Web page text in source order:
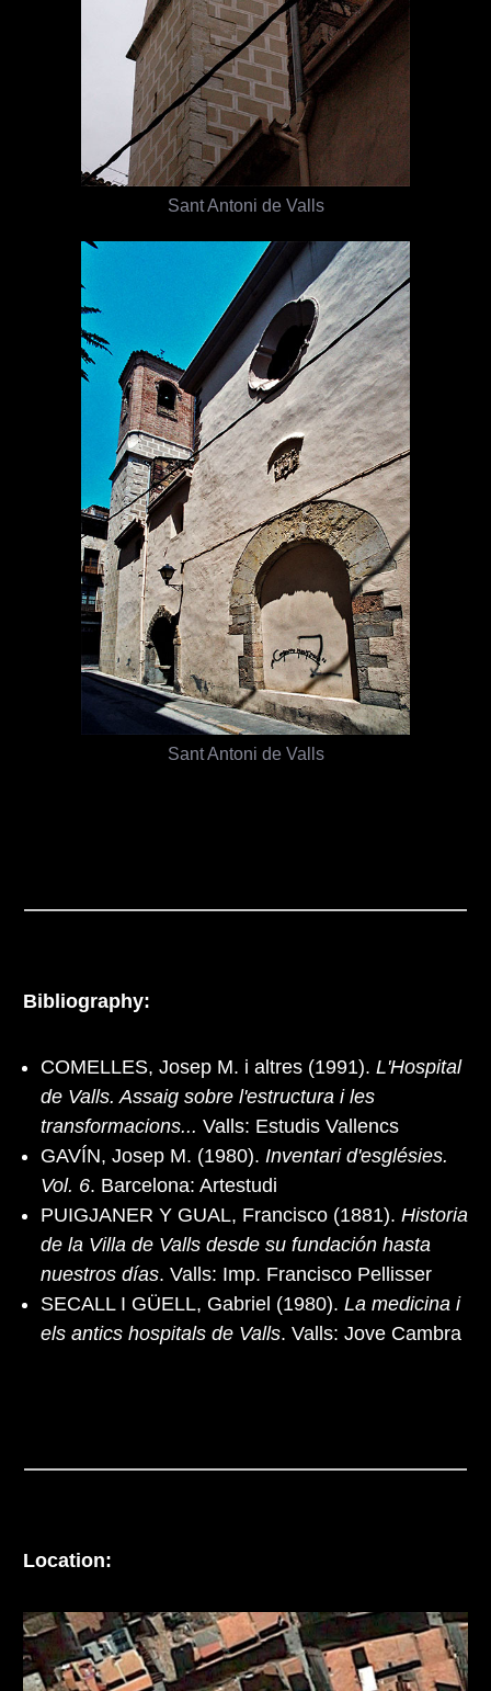
Sant Antoni de Valls
Sant Antoni de Valls
Bibliography:
COMELLES, Josep M. i altres (1991). L'Hospital
de Valls. Assaig sobre l'estructura i les
transformacions... Valls: Estudis Vallencs
GAVÍN, Josep M. (1980). Inventari d'esglésies.
Vol. 6. Barcelona: Artestudi
PUIGJANER Y GUAL, Francisco (1881). Historia
de la Villa de Valls desde su fundación hasta
nuestros días. Valls: Imp. Francisco Pellisser
SECALL I GÜELL, Gabriel (1980). La medicina i
els antics hospitals de Valls. Valls: Jove Cambra
Location: